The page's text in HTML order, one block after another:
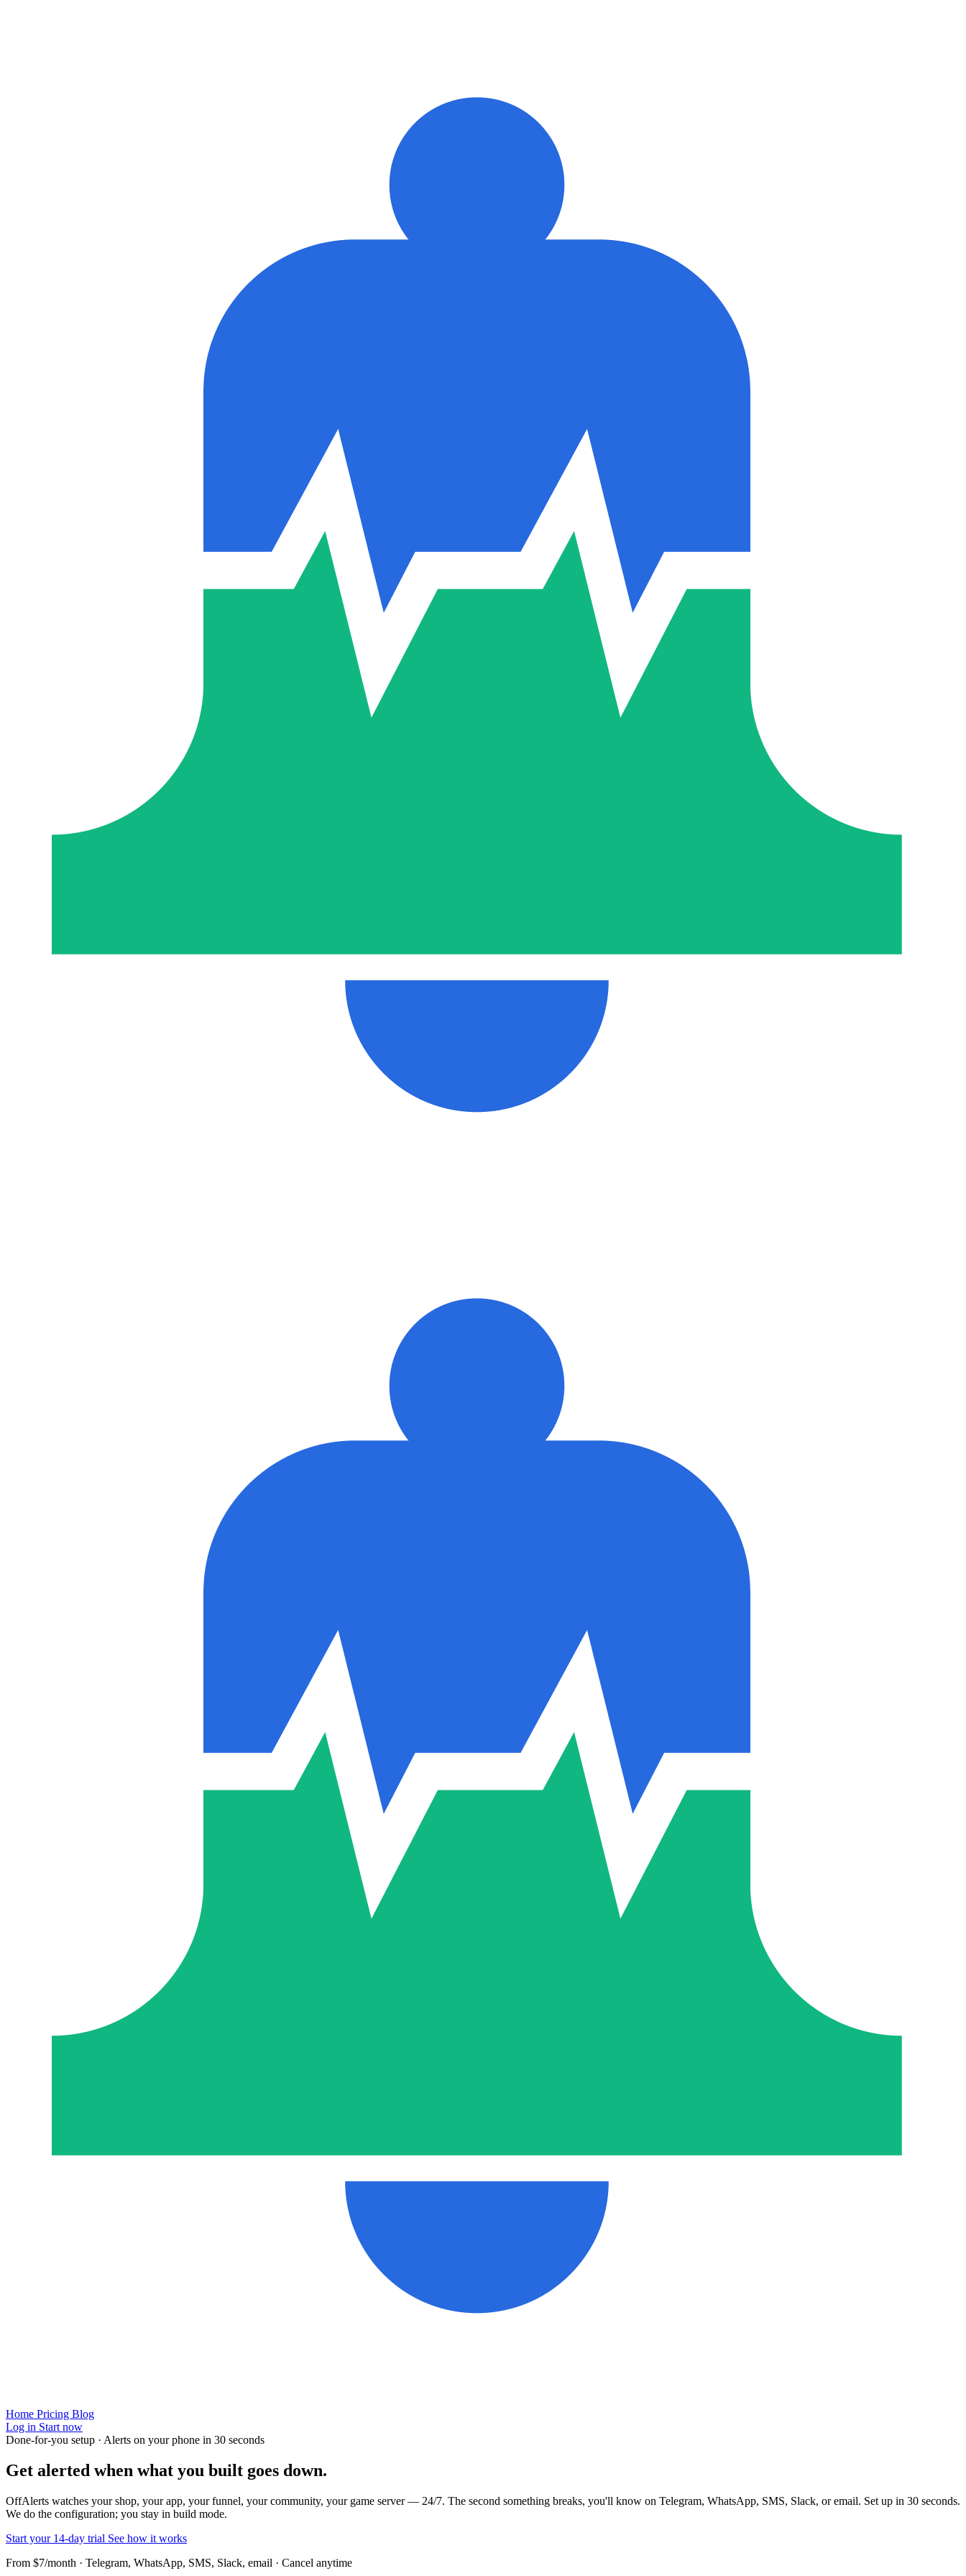
Home Pricing Blog
Log in Start now
Done-for-you setup · Alerts on your phone in 30 seconds
Get alerted when what you built goes down.
OffAlerts watches your shop, your app, your funnel, your community, your game server — 24/7. The second something breaks, you'll know on Telegram, WhatsApp, SMS, Slack, or email. Set up in 30 seconds.
We do the configuration; you stay in build mode.
Start your 14-day trial See how it works
From $7/month · Telegram, WhatsApp, SMS, Slack, email · Cancel anytime